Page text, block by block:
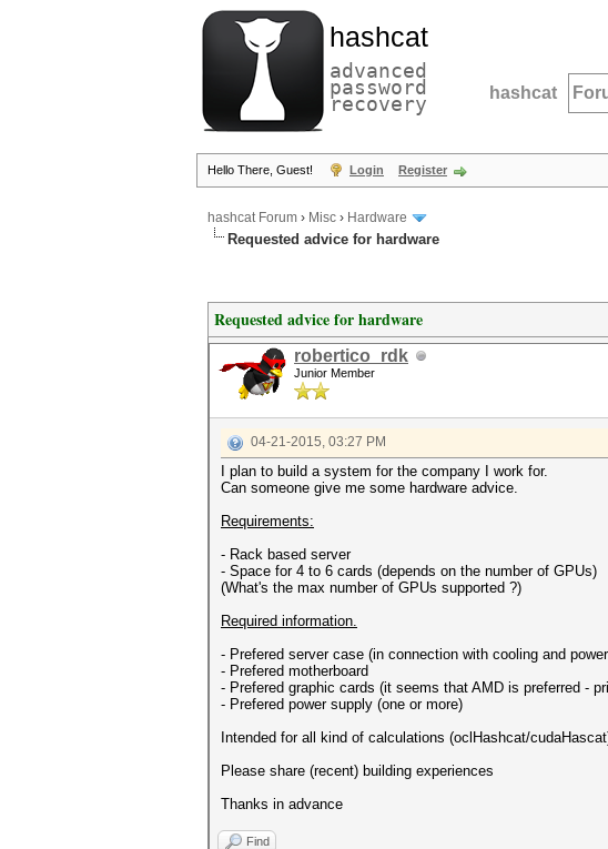
hashcat
advanced
password
recovery hashcat
Hello There, Guest! Login Register
hashcat Forum › Misc › Hardware
Requested advice for hardware
Requested advice for hardware
robertico_rdk
Junior Member
04-21-2015, 03:27 PM
I plan to build a system for the company I work for.
Can someone give me some hardware advice.
Requirements:
- Rack based server
- Space for 4 to 6 cards (depends on the number of GPUs)
(What's the max number of GPUs supported ?)
Required information.
- Prefered server case (in connection with cooling and
- Prefered motherboard
- Prefered graphic cards (it seems that AMD is preferred -
- Prefered power supply (one or more)
Intended for all kind of calculations (oclHashcat/
Please share (recent) building experiences
Thanks in advance
Find